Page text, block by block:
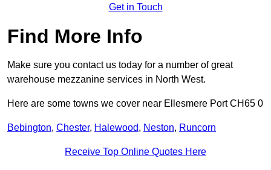
Get in Touch
Find More Info
Make sure you contact us today for a number of great
warehouse mezzanine services in North West.
Here are some towns we cover near Ellesmere Port CH65 0
Bebington, Chester, Halewood, Neston, Runcorn
Receive Top Online Quotes Here